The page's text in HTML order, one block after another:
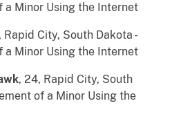
Minor Using the Internet
Rapid City, South Dakota -
Minor Using the Internet
, 24, Rapid City, South
of a Minor Using the